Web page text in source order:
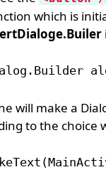
which is
will make a
to the choice